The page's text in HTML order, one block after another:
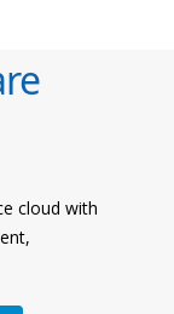
cloud with